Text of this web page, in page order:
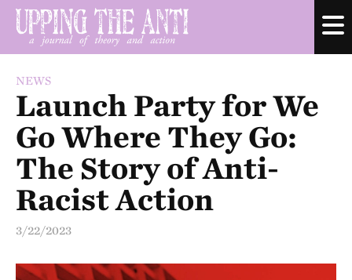
NEWS
Launch Party for We
Go Where They Go:
The Story of Anti-
Racist Action
3/22/2023